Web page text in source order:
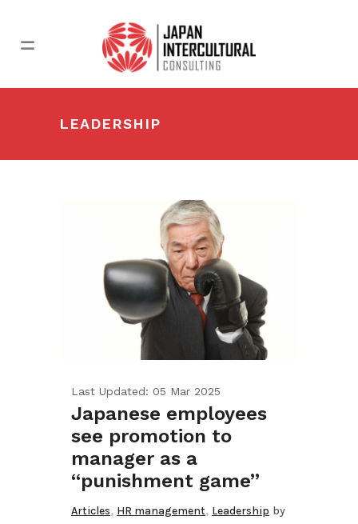
LEADERSHIP
Last Updated: 05 Mar 2025
Japanese employees
see promotion to
manager as a
“punishment game”
Articles, HR management, Leadership by